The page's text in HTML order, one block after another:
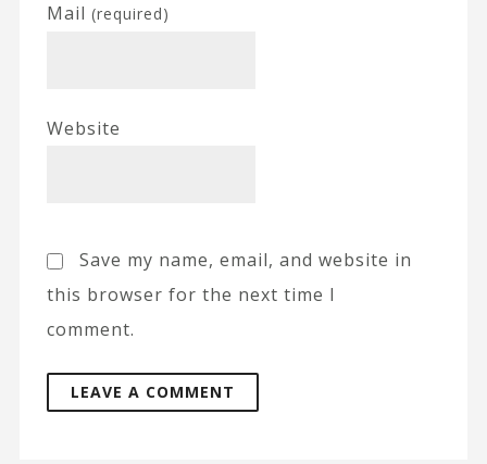
Mail (required)
Website
Save my name, email, and website in
this browser for the next time I
comment.